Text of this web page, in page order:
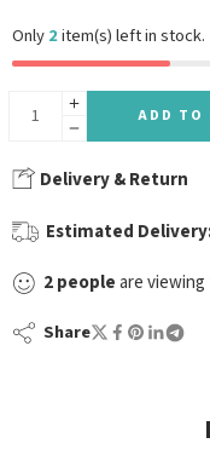
Only 2item(s) left in stock.
ADD TO
Delivery & Return
Estimated
2 people are
Share